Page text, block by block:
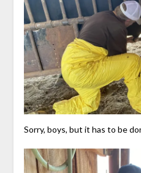
Sorry, boys, but it has to be